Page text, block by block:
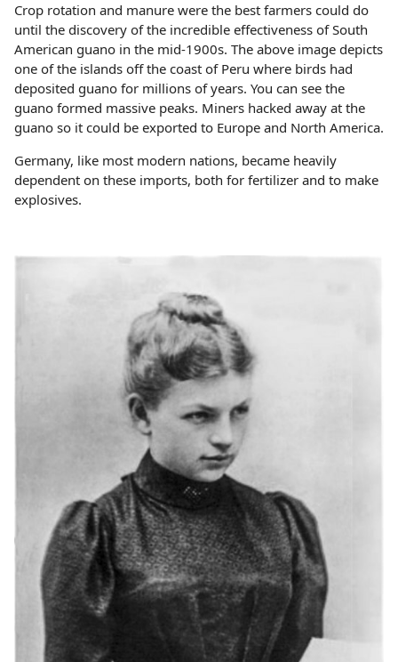
Crop rotation and manure were the best farmers could do
until the discovery of the incredible effectiveness of South
American guano in the mid-1900s. The above image depicts
one of the islands off the coast of Peru where birds had
deposited guano for millions of years. You can see the
guano formed massive peaks. Miners hacked away at the
guano so it could be exported to Europe and North America.
Germany, like most modern nations, became heavily
dependent on these imports, both for fertilizer and to make
explosives.